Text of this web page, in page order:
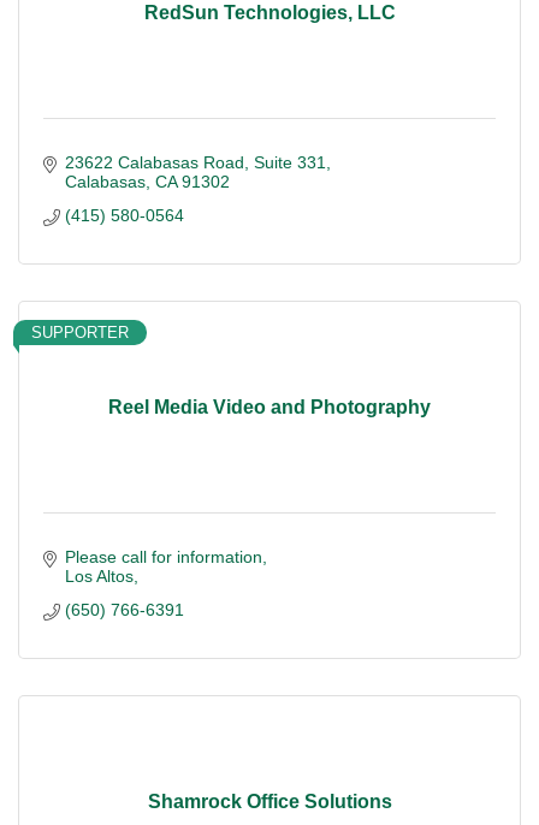
RedSun Technologies, LLC
23622 Calabasas Road Suite 331
Calabasas CA 91302
(415) 580-0564
Reel Media Video and Photography
SUPPORTER
Please call for information
Los Altos
(650) 766-6391
Shamrock Office Solutions